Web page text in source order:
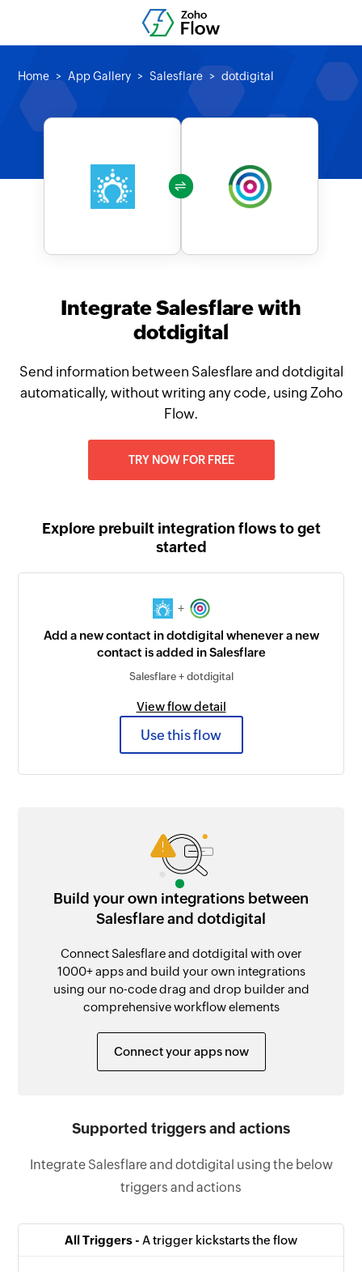
Home App Gallery Salesflare dotdigital
Integrate Salesflare with
dotdigital
Send information between Salesflare and dotdigital
automatically, without writing any code, using Zoho
Flow.
TRY NOW FOR FREE
Explore prebuilt integration flows to get
started
+
Add a new contact in dotdigital whenever a new
contact is added in Salesflare
Salesflare + dotdigital
View flow detail
Use this flow
Build your own integrations between
Salesflare and dotdigital
Connect Salesflare and dotdigital with over
1000+ apps and build your own integrations
using our no-code drag and drop builder and
comprehensive workflow elements
Connect your apps now
Supported triggers and actions
Integrate Salesflare and dotdigital using the below
triggers and actions
All Triggers - A trigger kickstarts the flow